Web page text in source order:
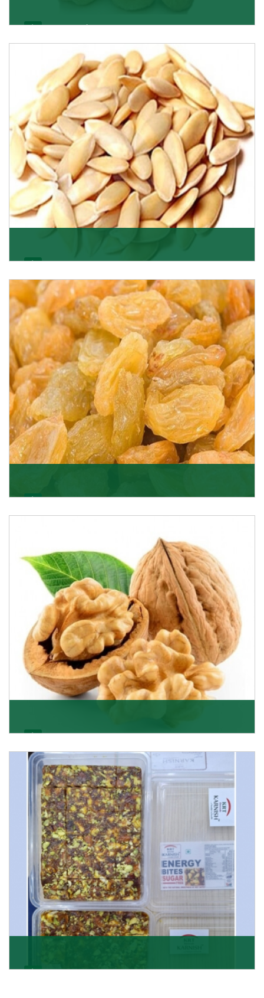
Want the world’s most delicious and organic dried
apricots? Here is a chance to buy top-qualit
Get Details
K R Trading Corporation never compromises with the
quality of its products. A hardworking team is al
Get Details
able to offer Golden Raisins (Munakka/Abjosh). Th
Get Details
Walnuts are famous all over the world and we are one
of the topmost Walnuts Importer in Delhi. Our S
Get Details